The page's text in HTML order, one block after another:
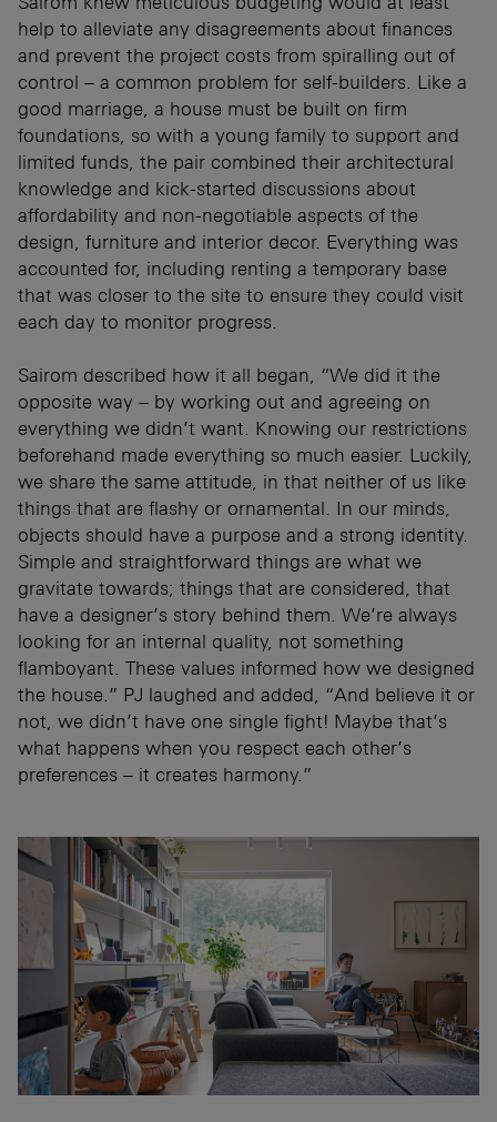
help to alleviate any disagreements about finances
and prevent the project costs from spiralling out of
control – a common problem for self-builders. Like a
good marriage, a house must be built on firm
foundations, so with a young family to support and
limited funds, the pair combined their architectural
knowledge and kick-started discussions about
affordability and non-negotiable aspects of the
design, furniture and interior decor. Everything was
accounted for, including renting a temporary base
that was closer to the site to ensure they could visit
each day to monitor progress.
Sairom described how it all began, “We did it the
opposite way – by working out and agreeing on
everything we didn’t want. Knowing our restrictions
beforehand made everything so much easier. Luckily,
we share the same attitude, in that neither of us like
things that are flashy or ornamental. In our minds,
objects should have a purpose and a strong identity.
Simple and straightforward things are what we
gravitate towards; things that are considered, that
have a designer’s story behind them. We’re always
looking for an internal quality, not something
flamboyant. These values informed how we designed
the house.” PJ laughed and added, “And believe it or
not, we didn’t have one single fight! Maybe that’s
what happens when you respect each other’s
preferences – it creates harmony.”